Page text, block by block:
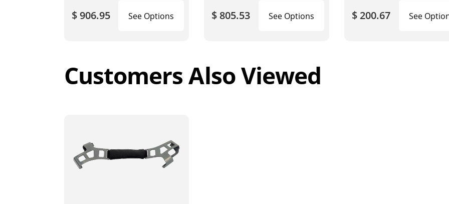
$ 906.95 See Options $ 805.53 See Options $ 200.67 See
Customers Also Viewed